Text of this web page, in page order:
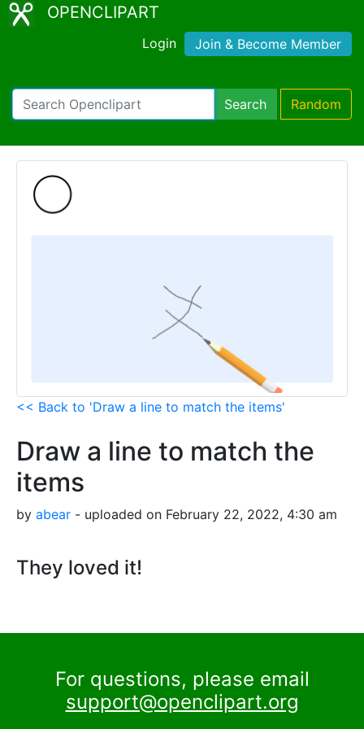
OPENCLIPART
Login Join & Become Member
Search Random
<< Back to 'Draw a line to match the items'
Draw a line to match the
items
by abear - uploaded on February 22, 2022, 4:30 am
They loved it!
For questions, please email
support@openclipart.org